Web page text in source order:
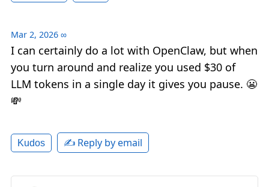
Mar 2, 2026 ∞
I can certainly do a lot with OpenClaw, but when
you turn around and realize you used $30 of
LLM tokens in a single day it gives you pause. 😬
💸
Kudos ✍️ Reply by email